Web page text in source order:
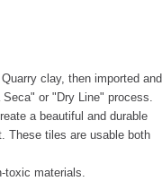
clay, then imported and
or "Dry Line" process.
a beautiful and durable
These tiles are usable both
toxic materials.